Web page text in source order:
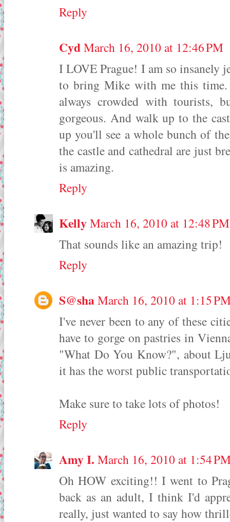
Reply
CydMarch 16, 2010 at 12:46 PM
I LOVE Prague! I am so insanely
to bring Mike with me this
always crowded with tourists,
gorgeous. And walk up to the
up you'll see a whole bunch of
the castle and cathedral are just
is amazing.
Reply
KellyMarch 16, 2010 at 12:48 PM
That sounds like an amazing trip!
Reply
S@shaMarch 16, 2010 at 1:15
I've never been to any of these
have to gorge on pastries in
"What Do You Know?", about
it has the worst public
Make sure to take lots of photos!
Reply
Amy I. March 16, 2010 at 1:54
Oh HOW exciting!! I went to
back as an adult, I think I'd
really, just wanted to say how